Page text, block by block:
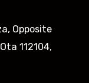
Opposite
112104,